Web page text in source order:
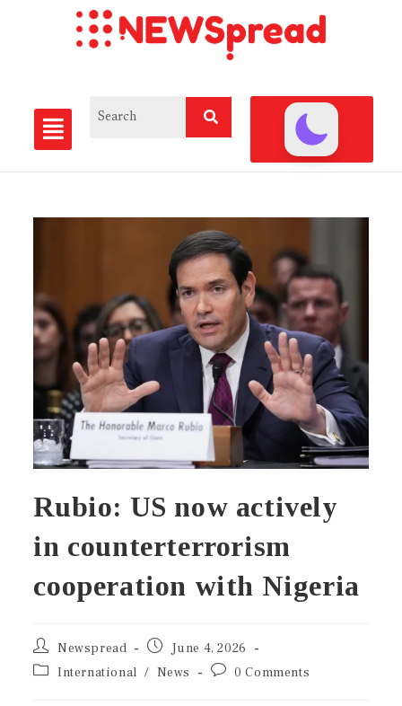
Rubio: US now actively
in counterterrorism
cooperation with Nigeria
Newspread
June 4, 2026
International / News 0 Comments